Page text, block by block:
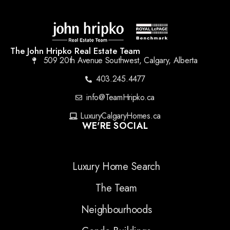
The John Hripko Real Estate Team
509 20th Avenue Southwest, Calgary, Alberta
403.245.4477
info@TeamHripko.ca
LuxuryCalgaryHomes.ca
WE'RE SOCIAL
Luxury Home Search
The Team
Neighbourhoods